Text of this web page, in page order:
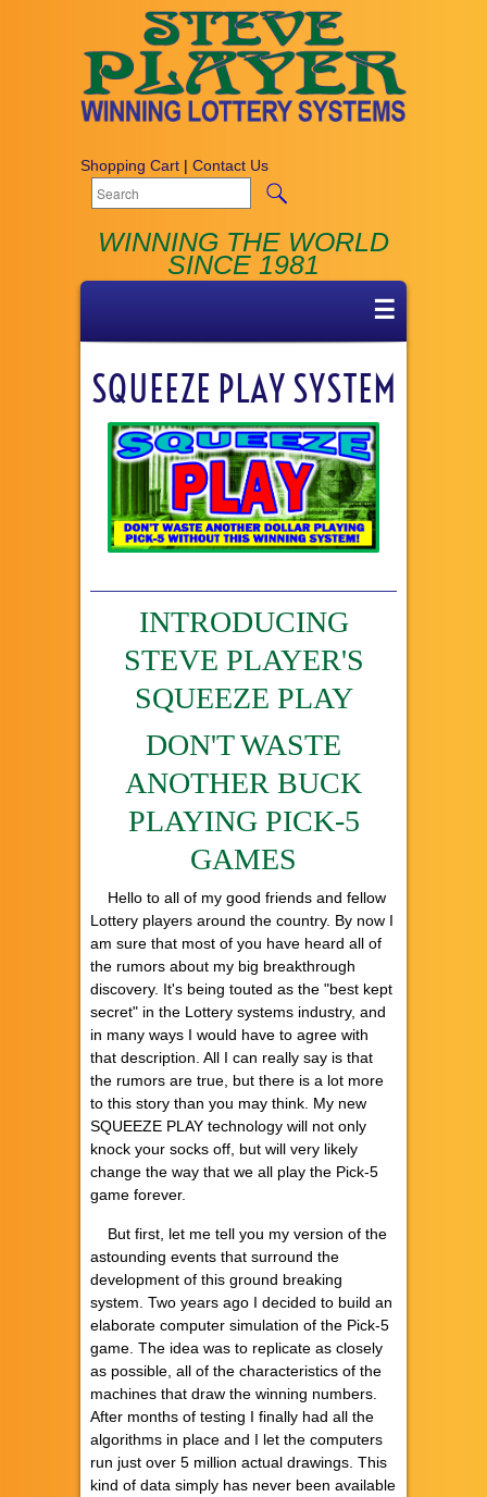
Shopping Cart | Contact Us
WINNING THE WORLD
SINCE 1981
☰
SQUEEZE PLAY SYSTEM
INTRODUCING
STEVE PLAYER'S
SQUEEZE PLAY
DON'T WASTE
ANOTHER BUCK
PLAYING PICK-5
GAMES
Hello to all of my good friends and fellow
Lottery players around the country. By now I
am sure that most of you have heard all of
the rumors about my big breakthrough
discovery. It's being touted as the "best kept
secret" in the Lottery systems industry, and
in many ways I would have to agree with
that description. All I can really say is that
the rumors are true, but there is a lot more
to this story than you may think. My new
SQUEEZE PLAY technology will not only
knock your socks off, but will very likely
change the way that we all play the Pick-5
game forever.
But first, let me tell you my version of the
astounding events that surround the
development of this ground breaking
system. Two years ago I decided to build an
elaborate computer simulation of the Pick-5
game. The idea was to replicate as closely
as possible, all of the characteristics of the
machines that draw the winning numbers.
After months of testing I finally had all the
algorithms in place and I let the computers
run just over 5 million actual drawings. This
kind of data simply has never been available